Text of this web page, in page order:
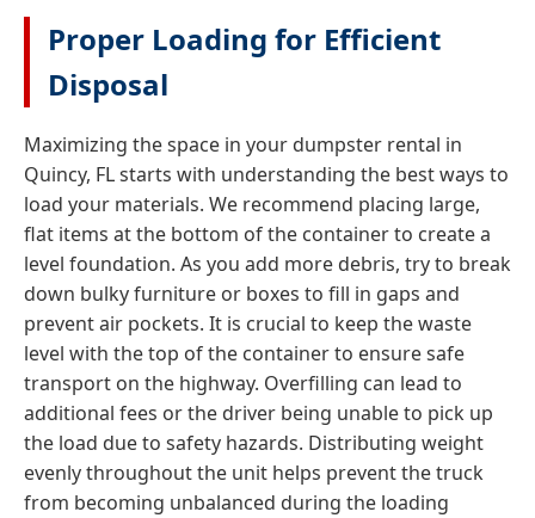
Proper Loading for Efficient
Disposal
Maximizing the space in your dumpster rental in
Quincy, FL starts with understanding the best ways to
load your materials. We recommend placing large,
flat items at the bottom of the container to create a
level foundation. As you add more debris, try to break
down bulky furniture or boxes to fill in gaps and
prevent air pockets. It is crucial to keep the waste
level with the top of the container to ensure safe
transport on the highway. Overfilling can lead to
additional fees or the driver being unable to pick up
the load due to safety hazards. Distributing weight
evenly throughout the unit helps prevent the truck
from becoming unbalanced during the loading